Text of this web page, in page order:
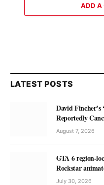
ADD A
LATEST POSTS
David
Reportedly
August 7, 2026
GTA 6 region-
Rockstar
July 30, 2026